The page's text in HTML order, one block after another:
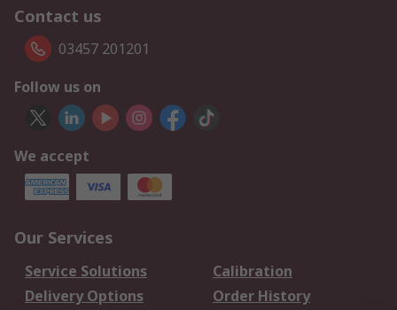
Contact us
03457 201201
Follow us on
We accept
Our Services
Service Solutions
Calibration
Delivery Options
Order History